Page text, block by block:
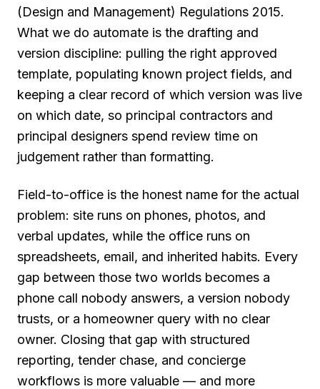
(Design and Management) Regulations 2015.
What we do automate is the drafting and
version discipline: pulling the right approved
template, populating known project fields, and
keeping a clear record of which version was live
on which date, so principal contractors and
principal designers spend review time on
judgement rather than formatting.
Field-to-office is the honest name for the actual
problem: site runs on phones, photos, and
verbal updates, while the office runs on
spreadsheets, email, and inherited habits. Every
gap between those two worlds becomes a
phone call nobody answers, a version nobody
trusts, or a homeowner query with no clear
owner. Closing that gap with structured
reporting, tender chase, and concierge
workflows is more valuable — and more